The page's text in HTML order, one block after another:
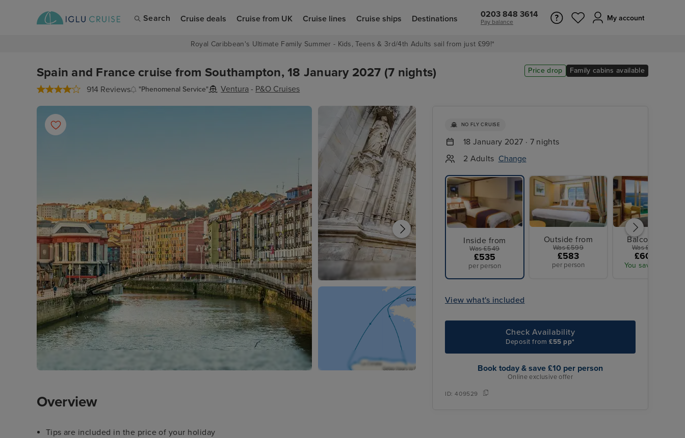
Search Cruise deals Cruise from UK Cruise lines Cruise ships Destinations 0203 848 3614
Pay balance My account
Royal Caribbean's Ultimate Family Summer - Kids, Teens & 3rd/4th Adults sail from just £99!*
Spain and France cruise from Southampton, 18 January 2027 (7 nights)
914 Reviews "Phenomenal Service" Ventura - P&O Cruises
Price drop Family cabins available
NO FLY CRUISE
18 January 2027 · 7 nights
2 Adults Change
Inside from
Was £549
£535
per person
Outside from
Was £599
£583
per person
Balcony from
Was £629 pp
£609 pp
You save £20 pp
View what's included
Check Availability
Deposit from£55 pp*
Book today & save £10 per person
Online exclusive offer
ID:409529
Overview
Tips are included in the price of your holiday